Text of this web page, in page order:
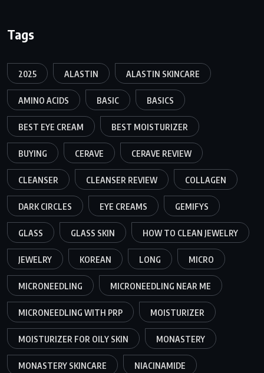
Tags
2025 ALASTIN ALASTIN SKINCARE
AMINO ACIDS BASIC BASICS
BEST EYE CREAM BEST MOISTURIZER
BUYING CERAVE CERAVE REVIEW
CLEANSER CLEANSER REVIEW COLLAGEN
DARK CIRCLES EYE CREAMS GEMIFYS
GLASS GLASS SKIN HOW TO CLEAN JEWELRY
JEWELRY KOREAN LONG MICRO
MICRONEEDLING MICRONEEDLING NEAR ME
MICRONEEDLING WITH PRP MOISTURIZER
MOISTURIZER FOR OILY SKIN MONASTERY
MONASTERY SKINCARE NIACINAMIDE